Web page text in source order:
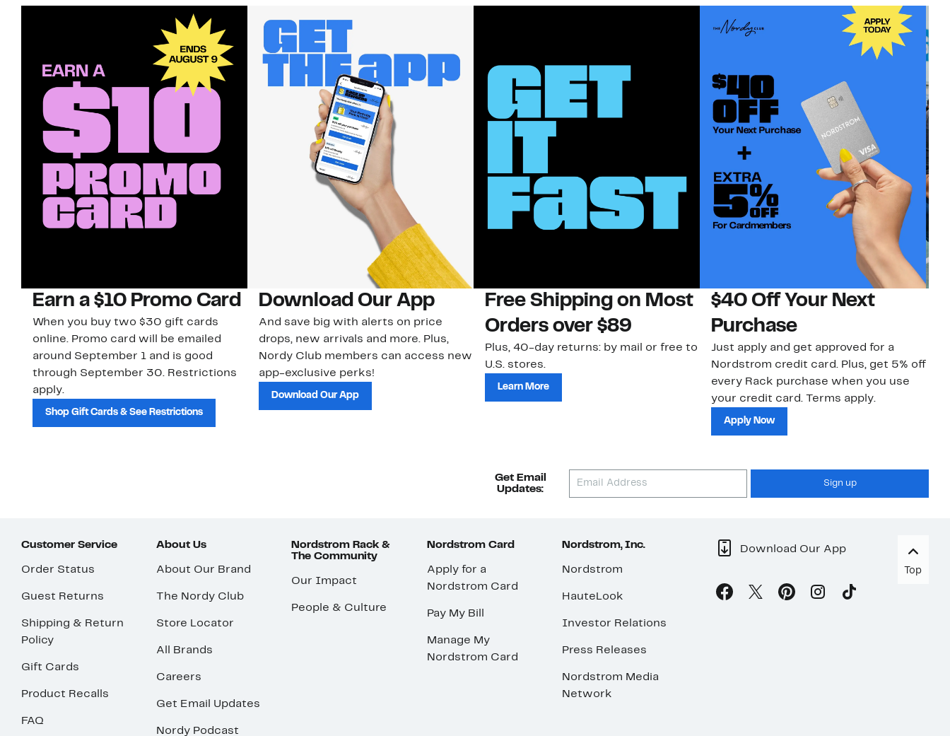
Earn a $10 Promo Card
When you buy two $30 gift cards
online. Promo card will be emailed
around September 1 and is good
through September 30. Restrictions
apply.
Shop Gift Cards & See Restrictions
Download Our App
And save big with alerts on price
drops, new arrivals and more. Plus,
Nordy Club members can access new
app-exclusive perks!
Download Our App
Free Shipping on Most
Orders over $89
Plus, 40-day returns: by mail or free to
U.S. stores.
Learn More
$40 Off Your Next
Purchase
Just apply and get approved for a
Nordstrom credit card. Plus, get 5% off
every Rack purchase when you use
your credit card. Terms apply.
Apply Now
Get Email
Updates:
Sign up
Customer Service
Order Status
Guest Returns
Shipping & Return
Policy
Gift Cards
Product Recalls
FAQ
About Us
About Our Brand
The Nordy Club
Store Locator
All Brands
Careers
Get Email Updates
Nordy Podcast
Nordstrom Rack &
The Community
Our Impact
People & Culture
Nordstrom Card
Apply for a
Nordstrom Card
Pay My Bill
Manage My
Nordstrom Card
Nordstrom, Inc.
Nordstrom
HauteLook
Investor Relations
Press Releases
Nordstrom Media
Network
Download Our App
Top